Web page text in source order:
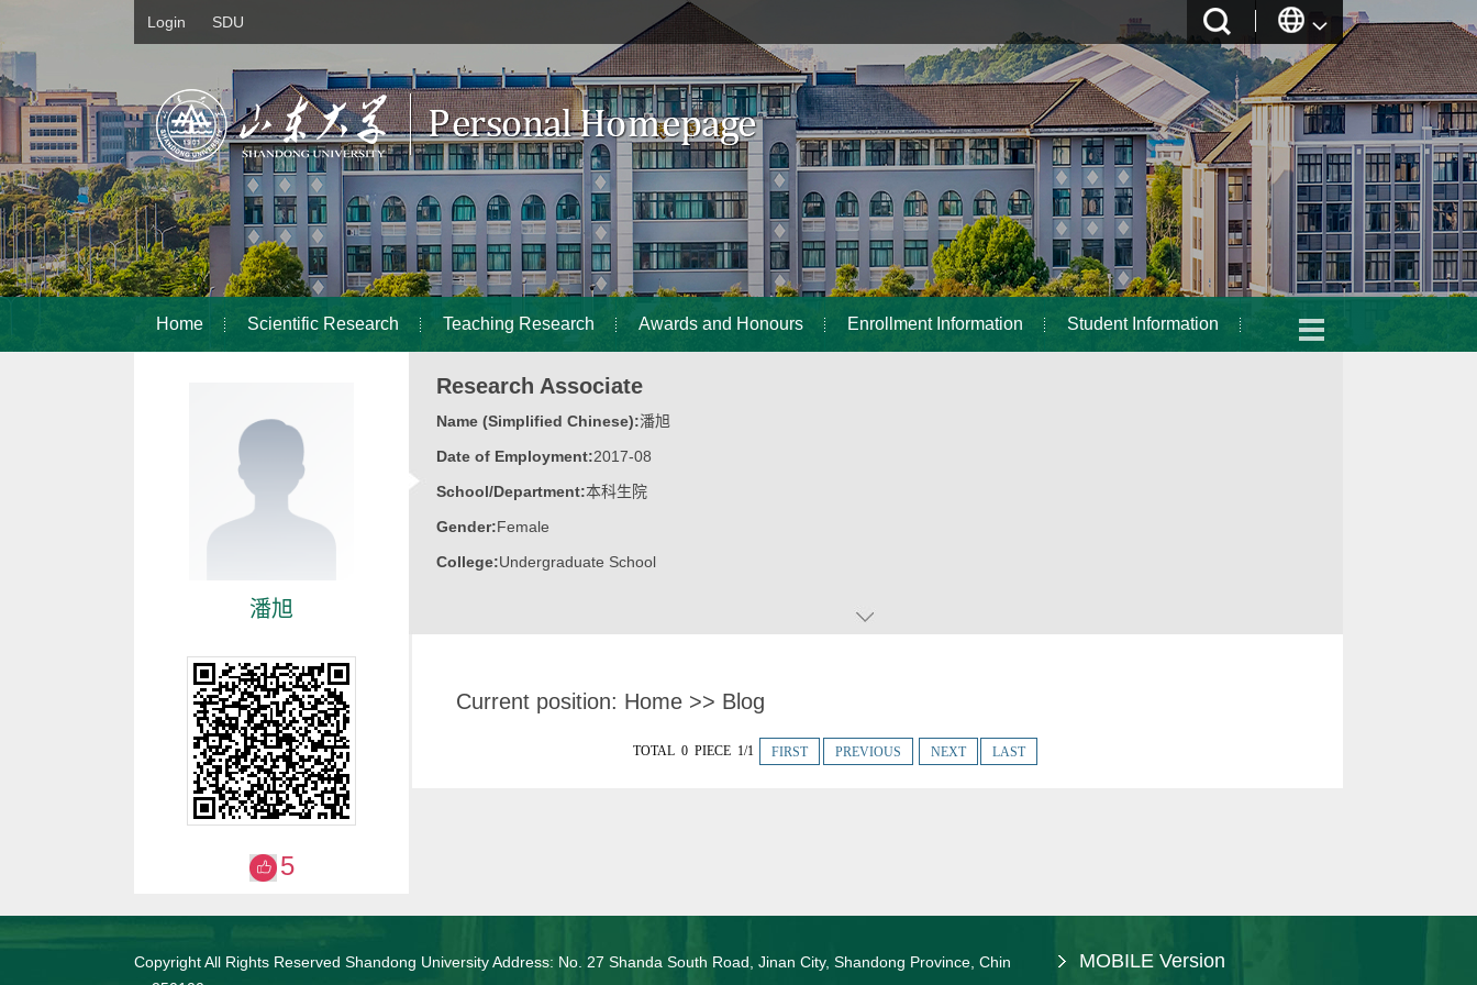
Login SDU
Home Scientific Research Teaching Research Awards and Honours Enrollment Information Student Information
潘旭
Research Associate
Name (Simplified Chinese):潘旭
Date of Employment:2017-08
School/Department:本科生院
Gender:Female
College:Undergraduate School
Current position: Home >> Blog
TOTAL 0 PIECE 1/1 FIRST PREVIOUS NEXT LAST
5
Copyright All Rights Reserved Shandong University Address: No. 27 Shanda South Road, Jinan City, Shandong Province, Chin
MOBILE Version